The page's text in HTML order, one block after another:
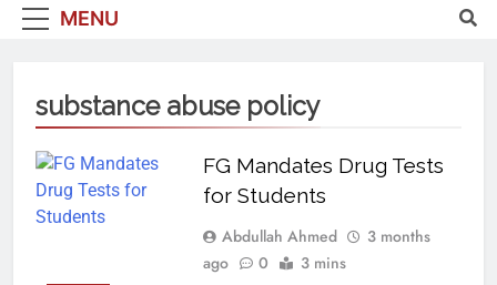
Nigerian Information And Public
From An African Worldview
MENU
substance abuse policy
FG Mandates Drug Tests
for Students
Abdullah Ahmed
3 months
ago
0 3 mins